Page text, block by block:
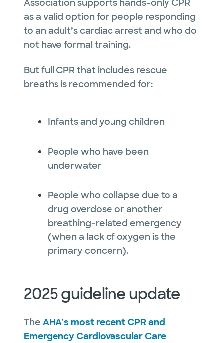
Association supports hands-only CPR
as a valid option for people responding
to an adult’s cardiac arrest and who do
not have formal training.
But full CPR that includes rescue
breaths is recommended for:
Infants and young children
People who have been
underwater
People who collapse due to a
drug overdose or another
breathing-related emergency
(when a lack of oxygen is the
primary concern).
2025 guideline update
The AHA's most recent CPR and
Emergency Cardiovascular Care